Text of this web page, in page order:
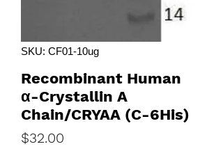
SKU: CF01-10ug
Recombinant Human
α-Crystallin A
Chain/CRYAA (C-6His)
$32.00